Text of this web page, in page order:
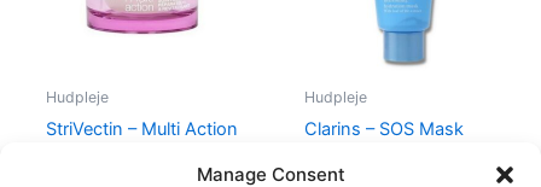
Manage Consent
Hudpleje
StriVectin – Multi Action
Hudpleje
Clarins – SOS Mask